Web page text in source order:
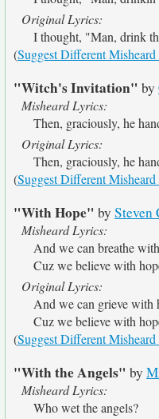
Original Lyrics:
I thought, "Man, drink
(Suggest Different
"Witch's Invitation" by
Misheard Lyrics:
Then, graciously, he
Original Lyrics:
Then, graciously, he
(Suggest Different
"With Hope" by Steven
Misheard Lyrics:
And we can breathe
Cuz we believe with
Original Lyrics:
And we can grieve with
Cuz we believe with
(Suggest Different
"With the Angels" by
Misheard Lyrics:
Who wet the angels?